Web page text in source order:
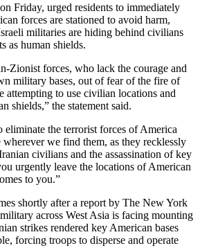
Friday, urged residents to immediately
forces are stationed to avoid harm,
militaries are hiding behind civilians
as human shields.
Zionist forces, who lack the courage and
military bases, out of fear of the fire of
attempting to use civilian locations and
shields,” the statement said.
eliminate the terrorist forces of America
we find them, as they recklessly
civilians and the assassination of key
urgently leave the locations of American
to you.”
shortly after a report by The New York
across West Asia is facing mounting
strikes rendered key American bases
forcing troops to disperse and operate